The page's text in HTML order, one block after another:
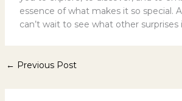
essence of what makes it so special.
can’t wait to see what other surprises
← Previous Post